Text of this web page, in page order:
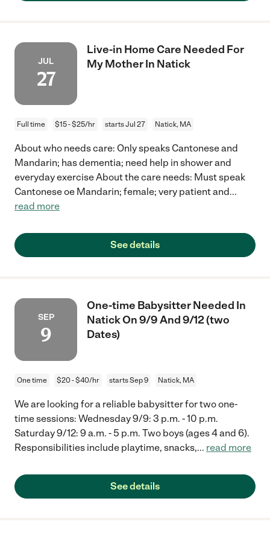
JUL
27
Live-in Home Care Needed For
My Mother In Natick
Full time $15 - $25/hr starts Jul 27 Natick, MA
About who needs care: Only speaks Cantonese and
Mandarin; has dementia; need help in shower and
everyday exercise About the care needs: Must speak
Cantonese oe Mandarin; female; very patient and...
read more
See details
SEP
9
One-time Babysitter Needed In
Natick On 9/9 And 9/12 (two
Dates)
One time $20 - $40/hr starts Sep 9 Natick, MA
We are looking for a reliable babysitter for two one-
time sessions: Wednesday 9/9: 3 p.m. - 10 p.m.
Saturday 9/12: 9 a.m. - 5 p.m. Two boys (ages 4 and 6).
Responsibilities include playtime, snacks,... read more
See details